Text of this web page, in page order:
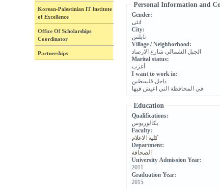
Korean-Palestinian IT Institute
of Excellence
Office Of Scholarships
Coordinator
Partnerships
Personal Information and
Gender:
انثى
City:
نابلس
Village / Neighborhood:
الجبل الشمالي شارع الارصاد
Marital status:
أعزب
I want to work in:
داخل فلسطين
في المحافظة التي اعيش فيها
Education
Qualifications:
بكالوريوس
Faculty:
كلية الاعلام
Department:
الصحافة
University Admission Year:
2011
Graduation Year:
2015